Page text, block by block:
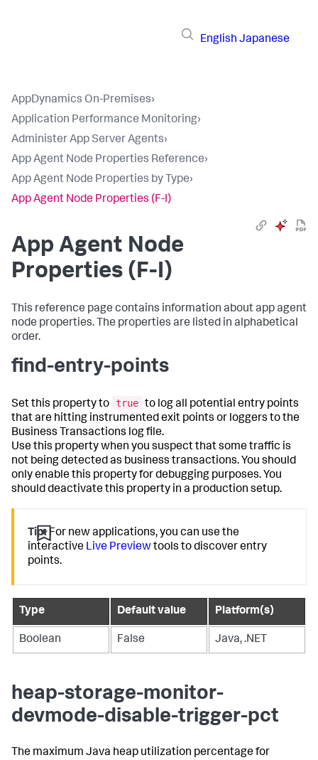
English Japanese
AppDynamics On-Premises›
Application Performance Monitoring›
Administer App Server Agents›
App Agent Node Properties Reference›
App Agent Node Properties by Type›
App Agent Node Properties (F-I)
App Agent Node
Properties (F-I)
This reference page contains information about app agent
node properties. The properties are listed in alphabetical
order.
find-entry-points
Set this property to true to log all potential entry points
that are hitting instrumented exit points or loggers to the
Business Transactions log file.
Use this property when you suspect that some traffic is
not being detected as business transactions. You should
only enable this property for debugging purposes. You
should deactivate this property in a production setup.
Tip:For new applications, you can use the
interactive Live Previewtools to discover entry
points.
Type Default value Platform(s)
Boolean False Java, .NET
heap-storage-monitor-
devmode-disable-trigger-pct
The maximum Java heap utilization percentage for